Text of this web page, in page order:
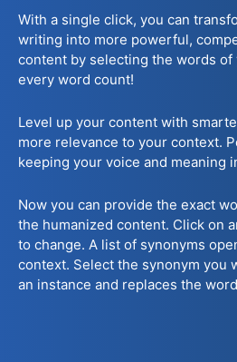
With a single click, you can
writing into more powerful,
content by selecting the words of
every word count!
Level up your content with
more relevance to your context.
keeping your voice and meaning
Now you can provide the exact
the humanized content. Click on
to change. A list of synonyms
context. Select the synonym you
an instance and replaces the